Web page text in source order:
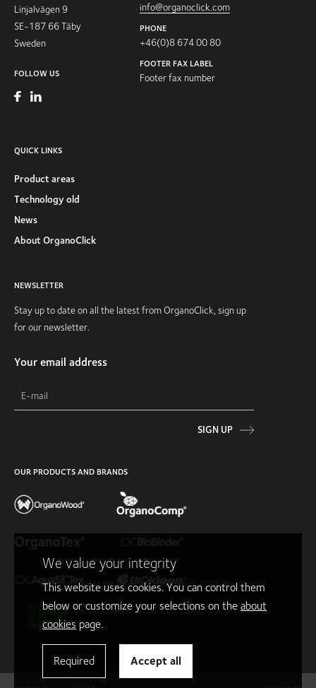
Linjalvägen 9
SE-187 66 Täby
Sweden
FOLLOW US
info@organoclick.com
PHONE
+46(0)8 674 00 80
FOOTER FAX LABEL
Footer fax number
QUICK LINKS
Product areas
Technology old
News
About OrganoClick
NEWSLETTER
Stay up to date on all the latest from OrganoClick, sign up
for our newsletter.
Your email address
SIGN UP
OUR PRODUCTS AND BRANDS
We value your integrity
This website uses cookies. You can control them
below or customize your selections on the about
cookies page.
Required Accept all